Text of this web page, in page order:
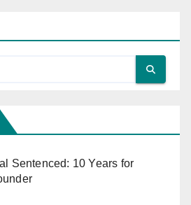
Sentenced: 10 Years for